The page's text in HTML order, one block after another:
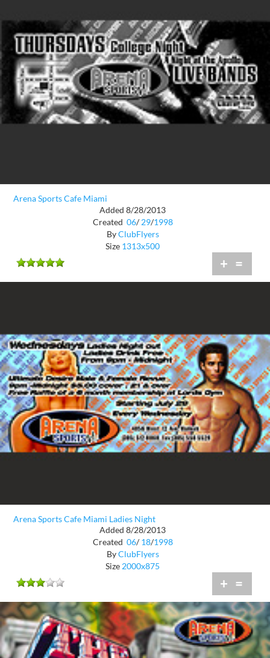
Arena Sports Cafe Miami
Added 8/28/2013
Created 06/ 29/1998
ByClubFlyers
Size 1313x500
+ =
Arena Sports Cafe Miami Ladies Night
Added 8/28/2013
Created 06/ 18/1998
ByClubFlyers
Size2000x875
+ =